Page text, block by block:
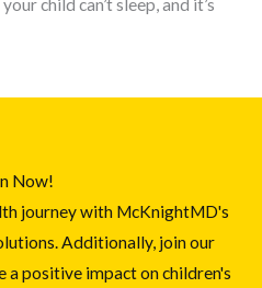
child can’t sleep, and it’s
Now!
journey with McKnightMD's
Additionally, join our
a positive impact on children's